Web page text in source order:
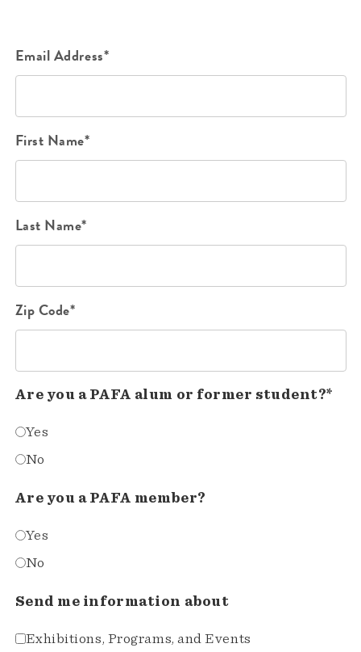
Email Address*
First Name*
Last Name*
Zip Code*
Are you a PAFA alum or former student?*
Yes
No
Are you a PAFA member?
Yes
No
Send me information about
Exhibitions, Programs, and Events